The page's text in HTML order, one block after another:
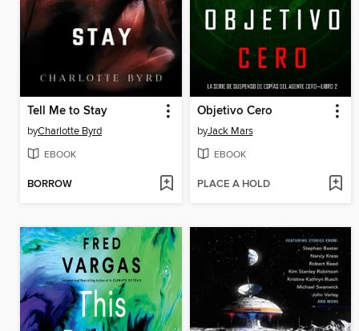
Tell Me to Stay
byCharlotte Byrd
EBOOK
BORROW
Objetivo Cero
byJack Mars
EBOOK
PLACE A HOLD